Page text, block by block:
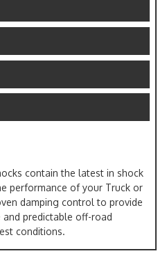
contain the latest in shock
performance of your Truck or
damping control to provide
predictable off-road
conditions.